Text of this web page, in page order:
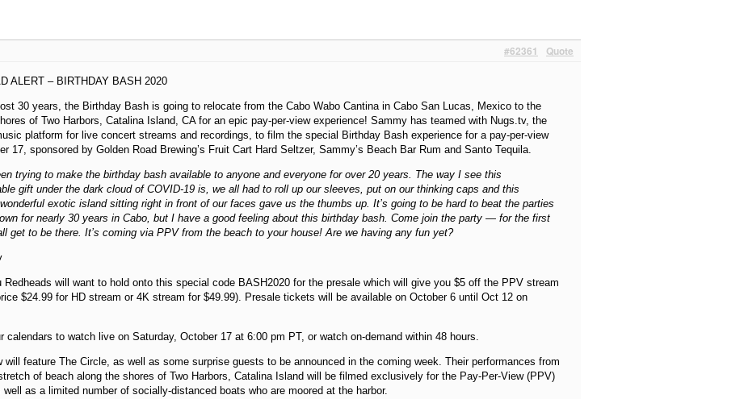
Quote
#62361
ALERT – BIRTHDAY BASH 2020
30 years, the Birthday Bash is going to relocate from the Cabo Wabo Cantina in Cabo San Lucas, Mexico to the
of Two Harbors, Catalina Island, CA for an epic pay-per-view experience! Sammy has teamed with Nugs.tv, the
platform for live concert streams and recordings, to film the special Birthday Bash experience for a pay-per-view
17, sponsored by Golden Road Brewing’s Fruit Cart Hard Seltzer, Sammy’s Beach Bar Rum and Santo Tequila.
trying to make the birthday bash available to anyone and everyone for over 20 years. The way I see this
gift under the dark cloud of COVID-19 is, we all had to roll up our sleeves, put on our thinking caps and this
exotic island sitting right in front of our faces gave us the thumbs up. It’s going to be hard to beat the parties
for nearly 30 years in Cabo, but I have a good feeling about this birthday bash. Come join the party — for the first
get to be there. It’s coming via PPV from the beach to your house! Are we having any fun yet?
Redheads will want to hold onto this special code BASH2020 for the presale which will give you $5 off the PPV stream
$24.99 for HD stream or 4K stream for $49.99). Presale tickets will be available on October 6 until Oct 12 on
calendars to watch live on Saturday, October 17 at 6:00 pm PT, or watch on-demand within 48 hours.
will feature The Circle, as well as some surprise guests to be announced in the coming week. Their performances from
of beach along the shores of Two Harbors, Catalina Island will be filmed exclusively for the Pay-Per-View (PPV)
well as a limited number of socially-distanced boats who are moored at the harbor.